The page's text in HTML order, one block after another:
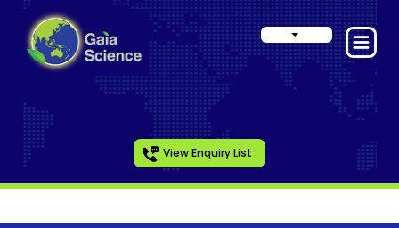
View Enquiry List